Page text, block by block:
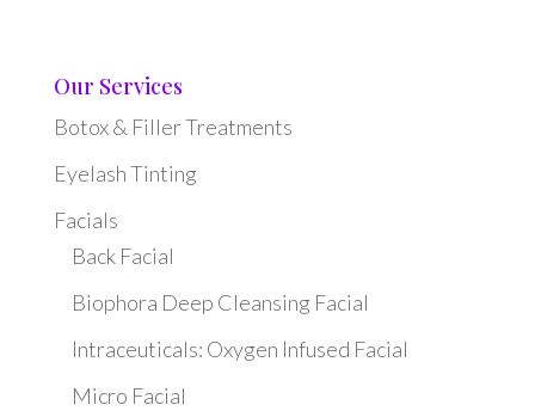
Our Services
Botox & Filler Treatments
Eyelash Tinting
Facials
Back Facial
Biophora Deep Cleansing Facial
Intraceuticals: Oxygen Infused Facial
Micro Facial